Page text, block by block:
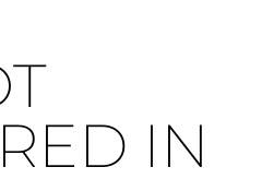
IN